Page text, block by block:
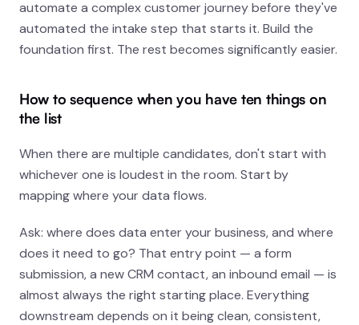
automate a complex customer journey before they've
automated the intake step that starts it. Build the
foundation first. The rest becomes significantly easier.
How to sequence when you have ten things on
the list
When there are multiple candidates, don't start with
whichever one is loudest in the room. Start by
mapping where your data flows.
Ask: where does data enter your business, and where
does it need to go? That entry point — a form
submission, a new CRM contact, an inbound email — is
almost always the right starting place. Everything
downstream depends on it being clean, consistent,